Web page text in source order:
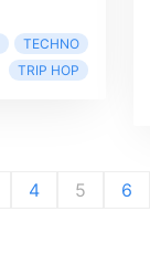
TECHNO
TRIP HOP
4 5 6